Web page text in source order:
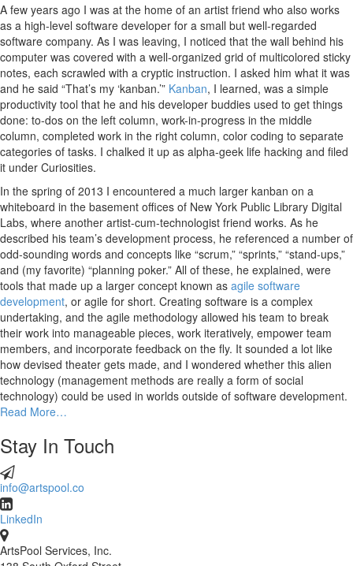
A few years ago I was at the home of an artist friend who also works
as a high-level software developer for a small but well-regarded
software company. As I was leaving, I noticed that the wall behind his
computer was covered with a well-organized grid of multicolored sticky
notes, each scrawled with a cryptic instruction. I asked him what it was
and he said “That’s my ‘kanban.’” Kanban, I learned, was a simple
productivity tool that he and his developer buddies used to get things
done: to-dos on the left column, work-in-progress in the middle
column, completed work in the right column, color coding to separate
categories of tasks. I chalked it up as alpha-geek life hacking and filed
it under Curiosities.
In the spring of 2013 I encountered a much larger kanban on a
whiteboard in the basement offices of New York Public Library Digital
Labs, where another artist-cum-technologist friend works. As he
described his team’s development process, he referenced a number of
odd-sounding words and concepts like “scrum,” “sprints,” “stand-ups,”
and (my favorite) “planning poker.” All of these, he explained, were
tools that made up a larger concept known as agile software
development, or agile for short. Creating software is a complex
undertaking, and the agile methodology allowed his team to break
their work into manageable pieces, work iteratively, empower team
members, and incorporate feedback on the fly. It sounded a lot like
how devised theater gets made, and I wondered whether this alien
technology (management methods are really a form of social
technology) could be used in worlds outside of software development.
Read More…
Stay In Touch
info@artspool.co
LinkedIn
ArtsPool Services, Inc.